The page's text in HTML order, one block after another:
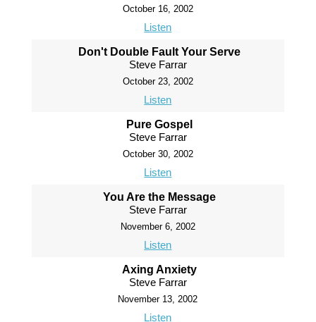
October 16, 2002
Listen
Don't Double Fault Your Serve
Steve Farrar
October 23, 2002
Listen
Pure Gospel
Steve Farrar
October 30, 2002
Listen
You Are the Message
Steve Farrar
November 6, 2002
Listen
Axing Anxiety
Steve Farrar
November 13, 2002
Listen